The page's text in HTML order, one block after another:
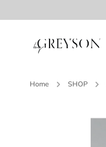
Home / SHOP /